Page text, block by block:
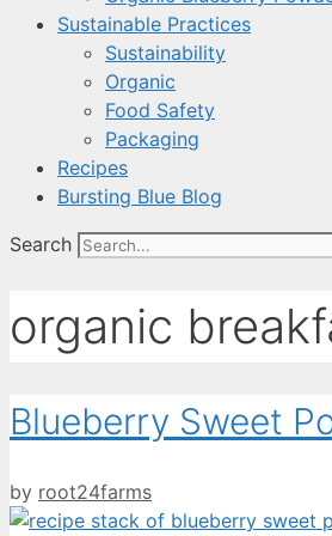
Sustainable Practices
Sustainability
Organic
Food Safety
Packaging
Recipes
Bursting Blue Blog
Search
organic
Blueberry Sweet
by root24farms